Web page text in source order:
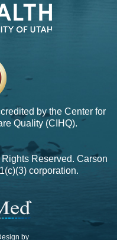
by the Center for
Quality (CIHQ).
Reserved. Carson
corporation.
by